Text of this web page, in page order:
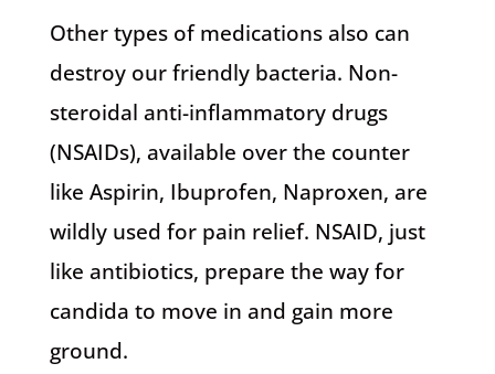
Other types of medications also can
destroy our friendly bacteria. Non-
steroidal anti-inflammatory drugs
(NSAIDs), available over the counter
like Aspirin, Ibuprofen, Naproxen, are
wildly used for pain relief. NSAID, just
like antibiotics, prepare the way for
candida to move in and gain more
ground.